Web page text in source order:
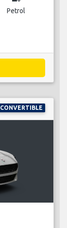
Petrol
CONVERTIBLE